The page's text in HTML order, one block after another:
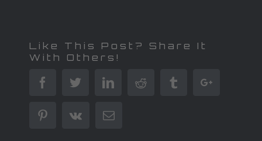
Like This Post? Share It
With Others!
FacebookTwitterLinkedinReddit TumblrGoogle+
PinterestVk Email